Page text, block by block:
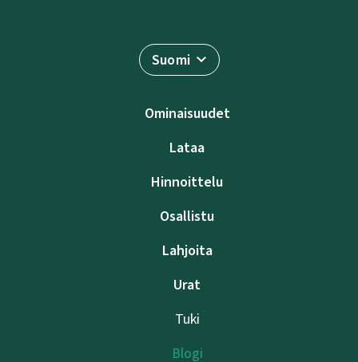
Suomi
Ominaisuudet
Lataa
Hinnoittelu
Osallistu
Lahjoita
Urat
Tuki
Blogi